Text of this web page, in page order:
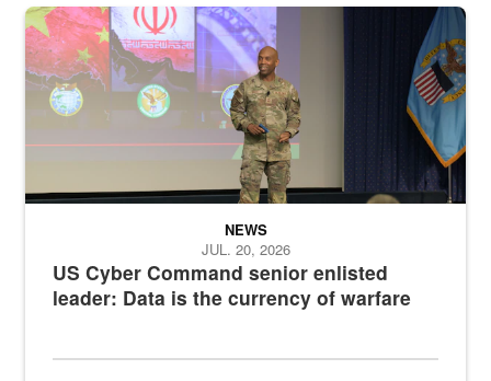
Air Force Chief Master Sgt. Kenneth Bruce speaks onstage with
US Cyber Command senior enlisted
leader: Data is the currency of warfare
NEWS
JUL. 20, 2026